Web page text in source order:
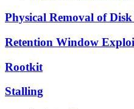
Physical Removal of
Retention Window
Rootkit
Stalling